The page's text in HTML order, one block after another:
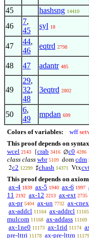
45 hashsng 14410
46
7,
45
syl 18
47
44,
46
eqtrd 2798
48 47 adantr 485
49
29,
32,
48
3eqtrd 2802
50
6,
49
mpdan 699
Colors of variables: wff
This proof depends on
wcel 2143 {crab 3416 ∅c0 4286
class class wbr 5109 dom cdm
2c2 12299 ♯chash 14371 Vtx
This proof depends on
ax-4 1839 ax-5 1940 ax-6 1997
11 2192 ax-12 2213 ax-ext 2735
ax-pr 5404 ax-un 7732 ax-cnex
ax-addcl 11164 ax-addrcl 11165
mulcom 11168 ax-addass 11169
ax-1ne0 11173 ax-1rid 11174
pre-lttri 11178 ax-pre-lttrn 11179